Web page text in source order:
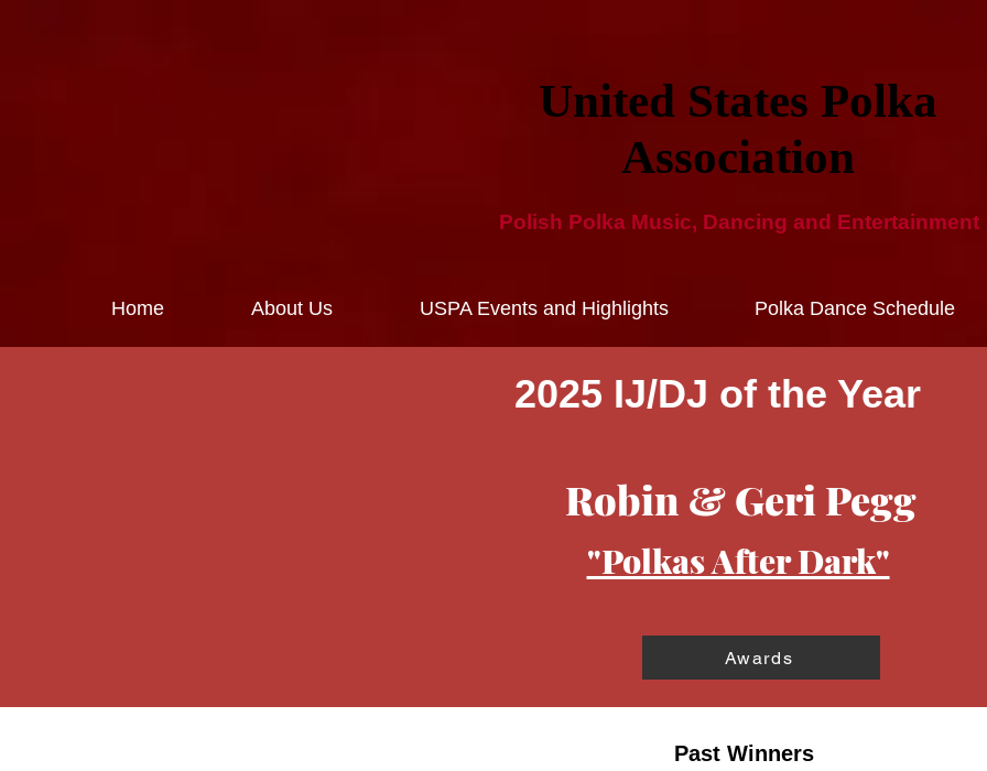
United States Polka
Ass​ociation​
Polish Polka Music, Dancing and ​Entertainment​
Home About Us USPA Events and Highlights Polka Dance Schedule
2025 IJ/DJ of the Year
Robin & Geri Pegg
"Polkas After Dark"
Awards
Past Winners